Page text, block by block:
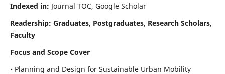
Indexed in: Journal TOC, Google Scholar
Readership: Graduates, Postgraduates, Research Scholars,
Faculty
Focus and Scope Cover
• Planning and Design for Sustainable Urban Mobility